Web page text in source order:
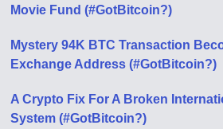
Movie Fund (#GotBitcoin?)
Mystery 94K BTC Transaction
Exchange Address (#GotBitcoin?)
A Crypto Fix For A Broken
System (#GotBitcoin?)